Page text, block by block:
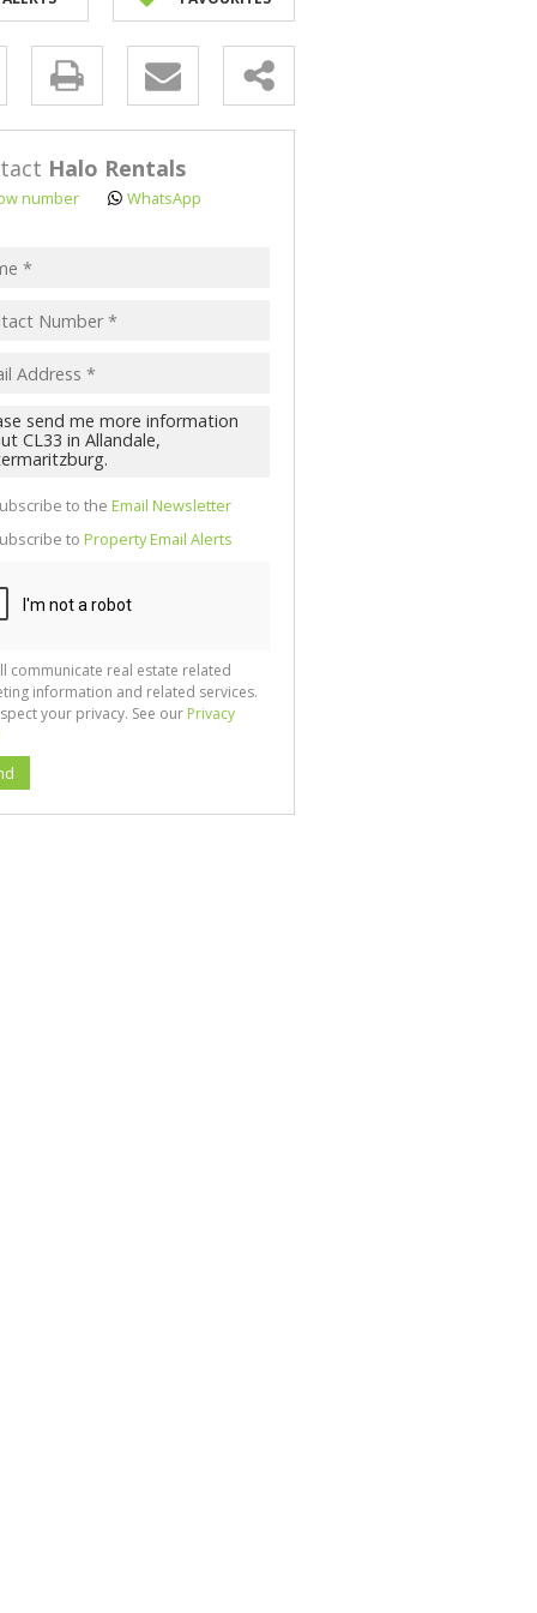
ASSISTED (3)
Halo Rentals
number WhatsApp
to the Email Newsletter
to Property Email Alerts
communicate real estate related
information and related services.
your privacy. See our Privacy